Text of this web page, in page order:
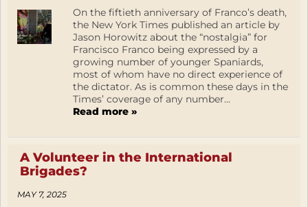
On the fiftieth anniversary of Franco’s death,
the New York Times published an article by
Jason Horowitz about the “nostalgia” for
Francisco Franco being expressed by a
growing number of younger Spaniards,
most of whom have no direct experience of
the dictator. As is common these days in the
Times’ coverage of any number...
Read more »
A Volunteer in the International
Brigades?
MAY 7, 2025